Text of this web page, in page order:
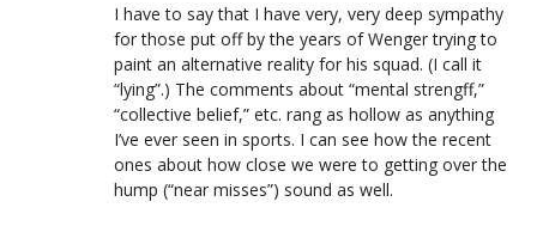
I have to say that I have very, very deep sympathy
for those put off by the years of Wenger trying to
paint an alternative reality for his squad. (I call it
“lying”.) The comments about “mental strengff,”
“collective belief,” etc. rang as hollow as anything
I’ve ever seen in sports. I can see how the recent
ones about how close we were to getting over the
hump (“near misses”) sound as well.